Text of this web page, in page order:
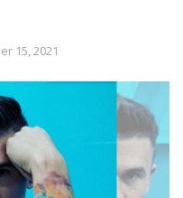
15, 2021